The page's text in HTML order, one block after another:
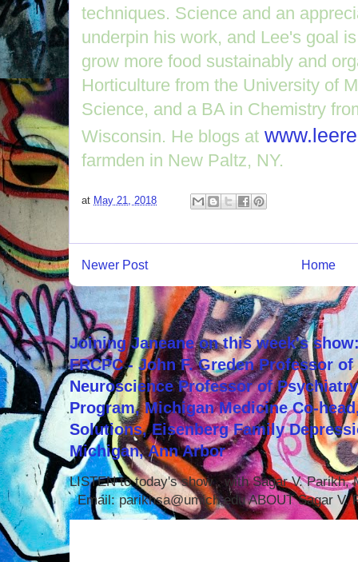
techniques. Science and an
underpin his work, and Lee's goal
grow more food sustainably and
Horticulture from the University of
Science, and a BA in Chemistry
Wisconsin. He blogs at
farmden in New Paltz, NY.
at May 21, 2018
Newer Post Home
Joining Janeane on this week's
FRCPC - John F. Greden Professor
Neuroscience Professor of
Program, Michigan Medicine Co-
Solutions, Eisenberg Family
Michigan, Ann Arbor
LISTEN to today's show with Sagar V. Parikh,
Email: parikhsa@umich.edu ABOUT Sagar V.